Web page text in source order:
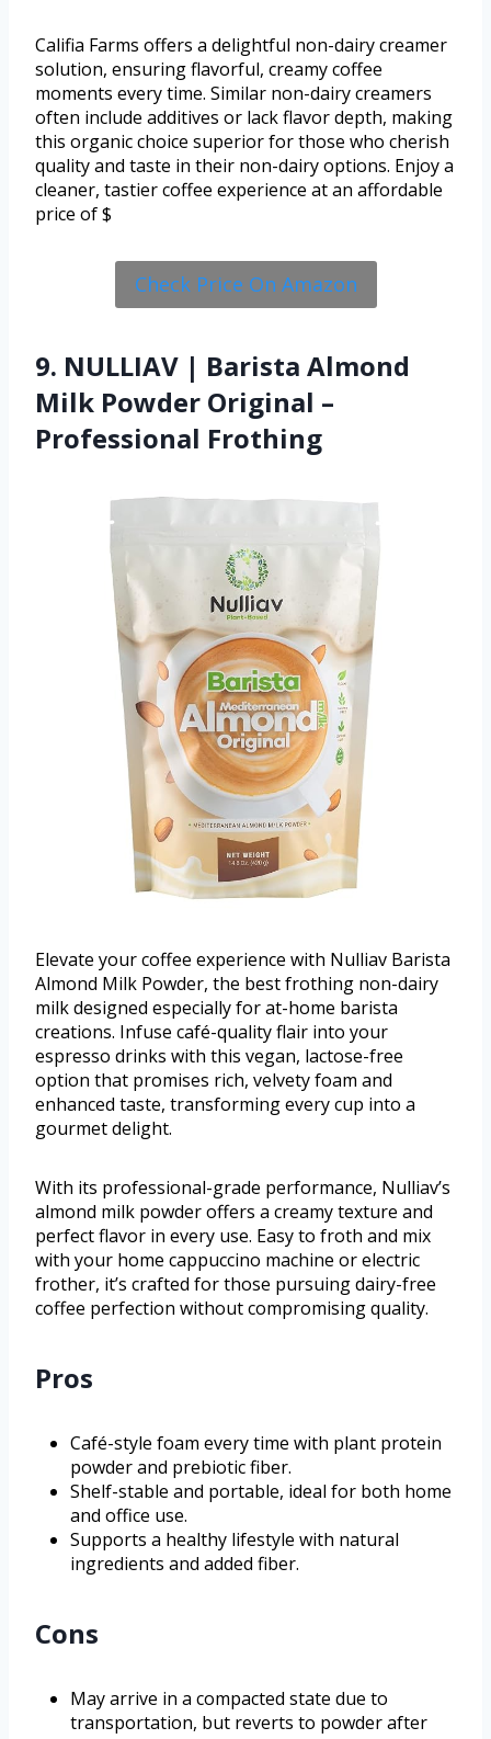
Califia Farms offers a delightful non-dairy creamer
solution, ensuring flavorful, creamy coffee
moments every time. Similar non-dairy creamers
often include additives or lack flavor depth, making
this organic choice superior for those who cherish
quality and taste in their non-dairy options. Enjoy a
cleaner, tastier coffee experience at an affordable
price of $
Check Price On Amazon
9. NULLIAV | Barista Almond
Milk Powder Original –
Professional Frothing
Elevate your coffee experience with Nulliav Barista
Almond Milk Powder, the best frothing non-dairy
milk designed especially for at-home barista
creations. Infuse café-quality flair into your
espresso drinks with this vegan, lactose-free
option that promises rich, velvety foam and
enhanced taste, transforming every cup into a
gourmet delight.
With its professional-grade performance, Nulliav’s
almond milk powder offers a creamy texture and
perfect flavor in every use. Easy to froth and mix
with your home cappuccino machine or electric
frother, it’s crafted for those pursuing dairy-free
coffee perfection without compromising quality.
Pros
Café-style foam every time with plant protein
powder and prebiotic fiber.
Shelf-stable and portable, ideal for both home
and office use.
Supports a healthy lifestyle with natural
ingredients and added fiber.
Cons
May arrive in a compacted state due to
transportation, but reverts to powder after